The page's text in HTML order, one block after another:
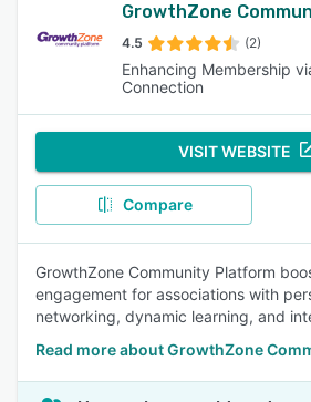
GrowthZone
4.5 (2)
Enhancing Membership
Connection
VISIT WEBSITE
Compare
GrowthZone Community Platform
engagement for associations with
networking, dynamic learning, and
Read more about GrowthZone